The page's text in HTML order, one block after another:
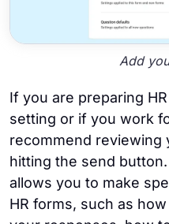
Add
If you are preparing
setting or if you work
recommend reviewing
hitting the send button.
allows you to make
HR forms, such as